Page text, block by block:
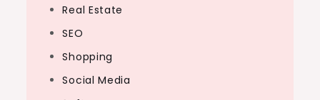
Real Estate
SEO
Shopping
Social Media